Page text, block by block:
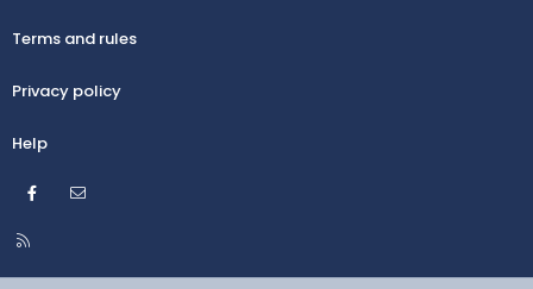
Terms and rules
Privacy policy
Help
Facebook
R
S